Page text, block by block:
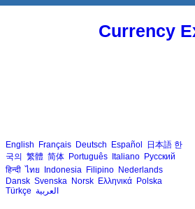
Currency
English Français Deutsch Español 日本語 한
국의 繁體 简体 Português Italiano Русский
हिन्दी ไทย Indonesia Filipino Nederlands
Dansk Svenska Norsk Ελληνικά Polska
Türkçe العربية